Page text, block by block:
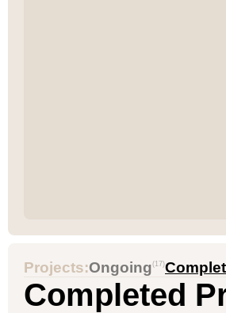
Projects:Ongoing(17)
Completed